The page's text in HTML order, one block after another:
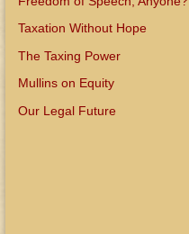
Taxation Without Hope
The Taxing Power
Mullins on Equity
Our Legal Future